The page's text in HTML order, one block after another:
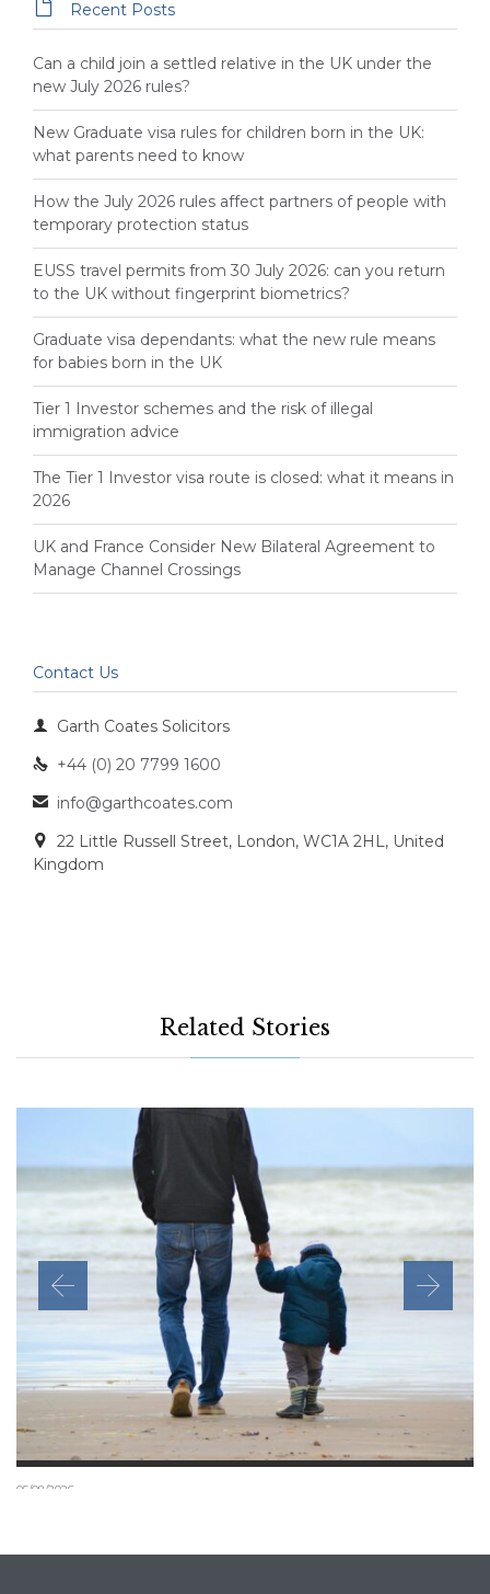
 Recent Posts
Can a child join a settled relative in the UK under the
new July 2026 rules?
New Graduate visa rules for children born in the UK:
what parents need to know
How the July 2026 rules affect partners of people with
temporary protection status
EUSS travel permits from 30 July 2026: can you return
to the UK without fingerprint biometrics?
Graduate visa dependants: what the new rule means
for babies born in the UK
Tier 1 Investor schemes and the risk of illegal
immigration advice
The Tier 1 Investor visa route is closed: what it means in
2026
UK and France Consider New Bilateral Agreement to
Manage Channel Crossings
Contact Us
 Garth Coates Solicitors
 +44 (0) 20 7799 1600
 info@garthcoates.com

22 Little Russell Street, London, WC1A 2HL, United
Kingdom
Related Stories
05/08/2026